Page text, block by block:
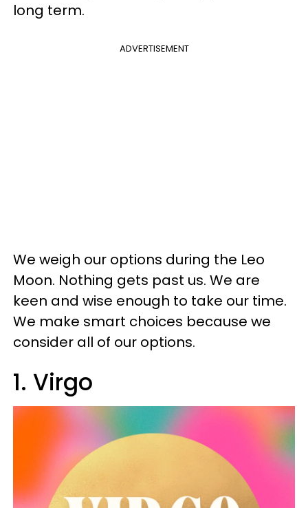
long term.
ADVERTISEMENT
We weigh our options during the Leo
Moon. Nothing gets past us. We are
keen and wise enough to take our time.
We make smart choices because we
consider all of our options.
1. Virgo